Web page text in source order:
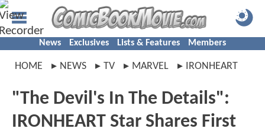
News Exclusives Lists & Features Members
HOME NEWS TV MARVEL IRONHEART
"The Devil's In The Details":
IRONHEART Star Shares First